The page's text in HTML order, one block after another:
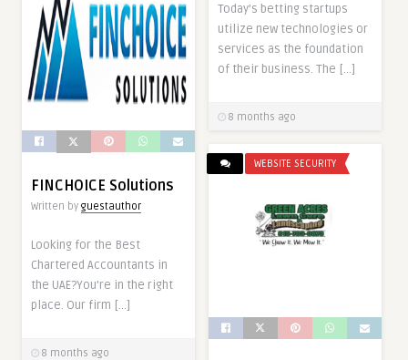
Today’s betting startups
utilize new technologies or
services as the foundation
of their business. The […]
8 months ago
FINCHOICE Solutions
Written by guestauthor
Looking for the Best
Chartered Accountants in
the UAE?You’re in the right
place. Our firm […]
8 months ago
WEBSITE SECURITY